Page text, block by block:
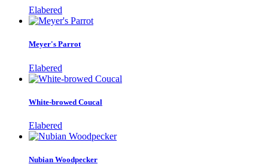
Elabered
Meyer's Parrot
Elabered
White-browed Coucal
Elabered
Nubian Woodpecker